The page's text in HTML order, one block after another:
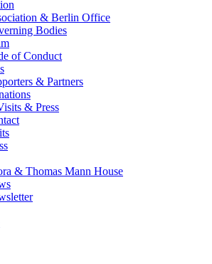
& Berlin Office
Bodies
of Conduct
& Partners
& Press
& Thomas Mann House